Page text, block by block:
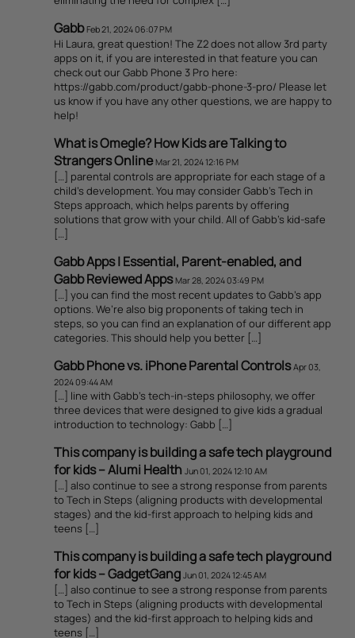
Gabb Feb 21, 2024 06:07 PM
Hi Laura, great question! The Z2 does not allow 3rd party
apps on it, if you are interested in that feature you can
check out our Gabb Phone 3 Pro here:
https://gabb.com/product/gabb-phone-3-pro/ Please let
us know if you have any other questions, we are happy to
help!
What is Omegle? How Kids are Talking to
Strangers Online Mar 21, 2024 12:16 PM
[…] parental controls are appropriate for each stage of a
child’s development. You may consider Gabb’s Tech in
Steps approach, which helps parents by offering
solutions that grow with your child. All of Gabb’s kid-safe
[…]
Gabb Apps | Essential, Parent-enabled, and
Gabb Reviewed Apps Mar 28, 2024 03:49 PM
[…] you can find the most recent updates to Gabb’s app
options. We’re also big proponents of taking tech in
steps, so you can find an explanation of our different app
categories. This should help you better […]
Gabb Phone vs. iPhone Parental Controls Apr 03,
2024 09:44 AM
[…] line with Gabb’s tech-in-steps philosophy, we offer
three devices that were designed to give kids a gradual
introduction to technology: Gabb […]
This company is building a safe tech playground
for kids – Alumi Health Jun 01, 2024 12:10 AM
[…] also continue to see a strong response from parents
to Tech in Steps (aligning products with developmental
stages) and the kid-first approach to helping kids and
teens […]
This company is building a safe tech playground
for kids – GadgetGang Jun 01, 2024 12:45 AM
[…] also continue to see a strong response from parents
to Tech in Steps (aligning products with developmental
stages) and the kid-first approach to helping kids and
teens […]